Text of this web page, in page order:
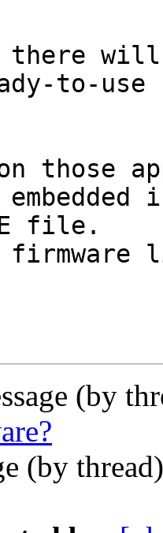
will
to-use
those
file.
firmware
(by
(by